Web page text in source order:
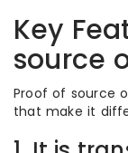
Key
source
Proof of source
that make it